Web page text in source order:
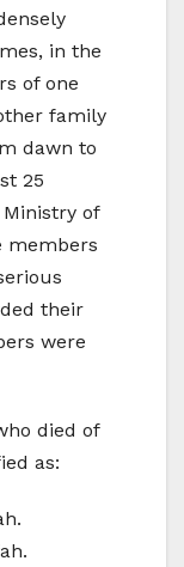
in the
of one
family
dawn to
25
Ministry of
members
their
were
died of
as: